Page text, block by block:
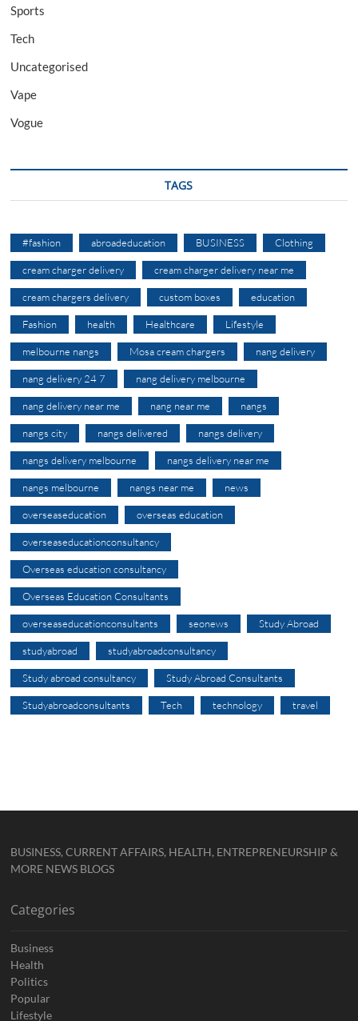
Sports
Tech
Uncategorised
Vape
Vogue
TAGS
#fashion abroadeducation BUSINESS Clothing
cream charger delivery cream charger delivery near me
cream chargers delivery custom boxes education
Fashion health Healthcare Lifestyle
melbourne nangs Mosa cream chargers nang delivery
nang delivery 24 7 nang delivery melbourne
nang delivery near me nang near me nangs
nangs city nangs delivered nangs delivery
nangs delivery melbourne nangs delivery near me
nangs melbourne nangs near me news
overseaseducation overseas education
overseaseducationconsultancy
Overseas education consultancy
Overseas Education Consultants
overseaseducationconsultants seonews Study Abroad
studyabroad studyabroadconsultancy
Study abroad consultancy Study Abroad Consultants
Studyabroadconsultants Tech technology travel
BUSINESS, CURRENT AFFAIRS, HEALTH, ENTREPRENEURSHIP &
MORE NEWS BLOGS
Categories
Business
Health
Politics
Popular
Lifestyle